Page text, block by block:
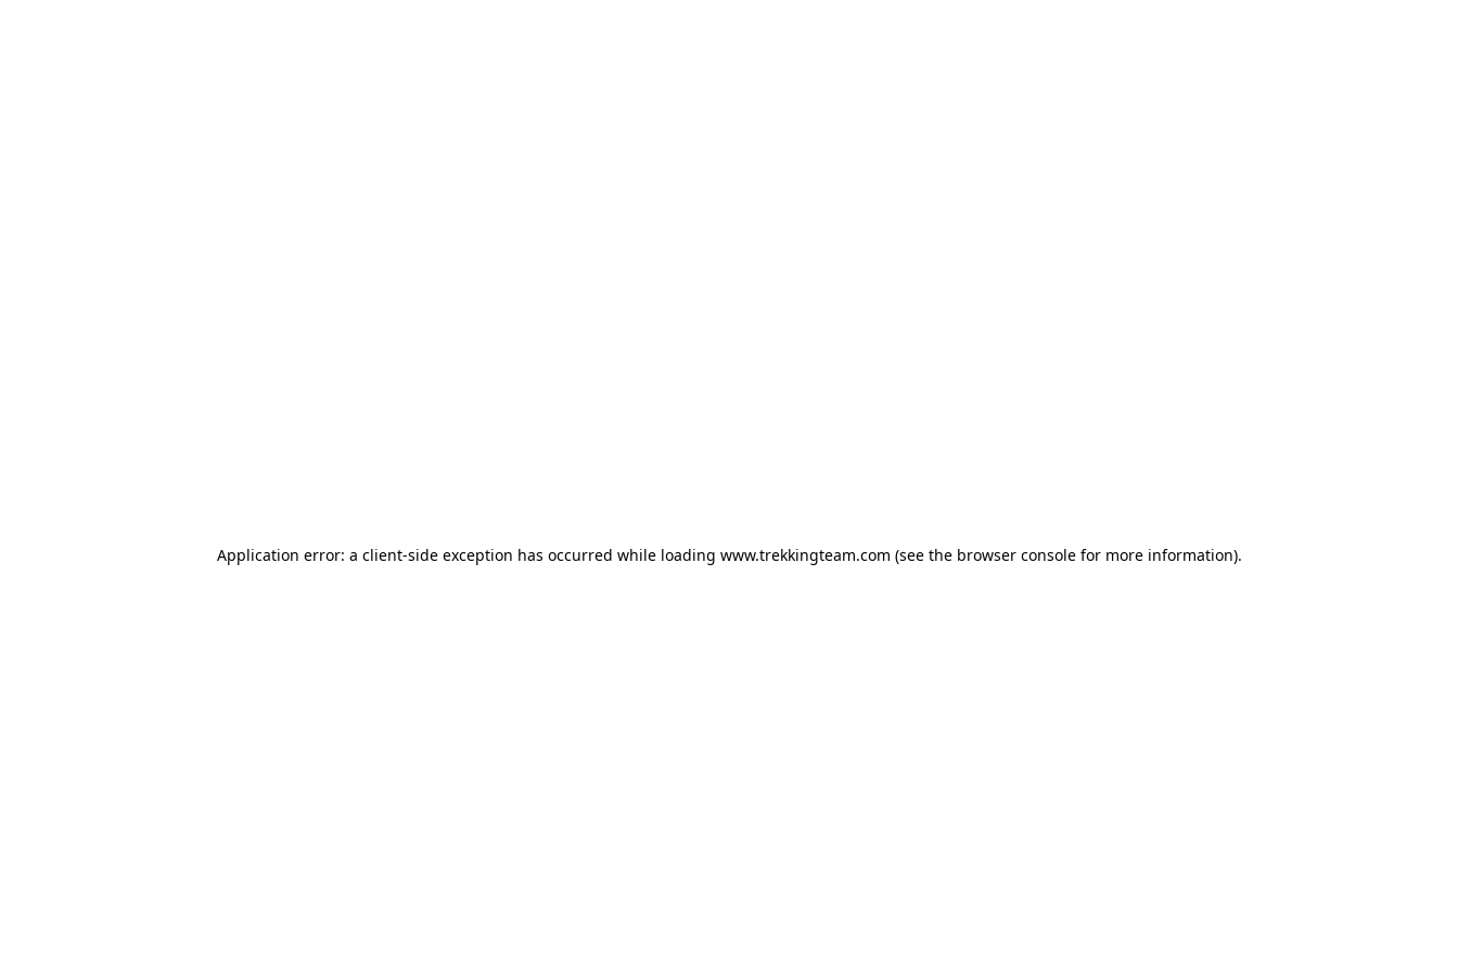
Application error: a client-side exception has occurred while loading www.trekkingteam.com (see the browser consolefor more information).